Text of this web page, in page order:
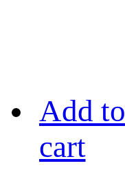
Add to
cart